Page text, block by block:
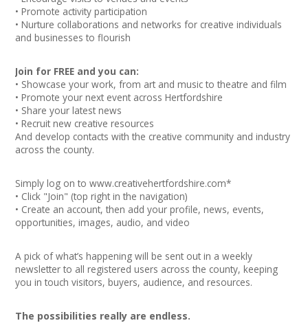
• Promote activity participation
• Nurture collaborations and networks for creative individuals
and businesses to flourish
Join for FREE and you can:
• Showcase your work, from art and music to theatre and film
• Promote your next event across Hertfordshire
• Share your latest news
• Recruit new creative resources
And develop contacts with the creative community and industry
across the county.
Simply log on towww.creativehertfordshire.com*
• Click "Join" (top right in the navigation)
• Create an account, then add your profile, news, events,
opportunities, images, audio, and video
A pick of what’s happening will be sent out in a weekly
newsletter to all registered users across the county, keeping
you in touch visitors, buyers, audience, and resources.
The possibilities really are endless.